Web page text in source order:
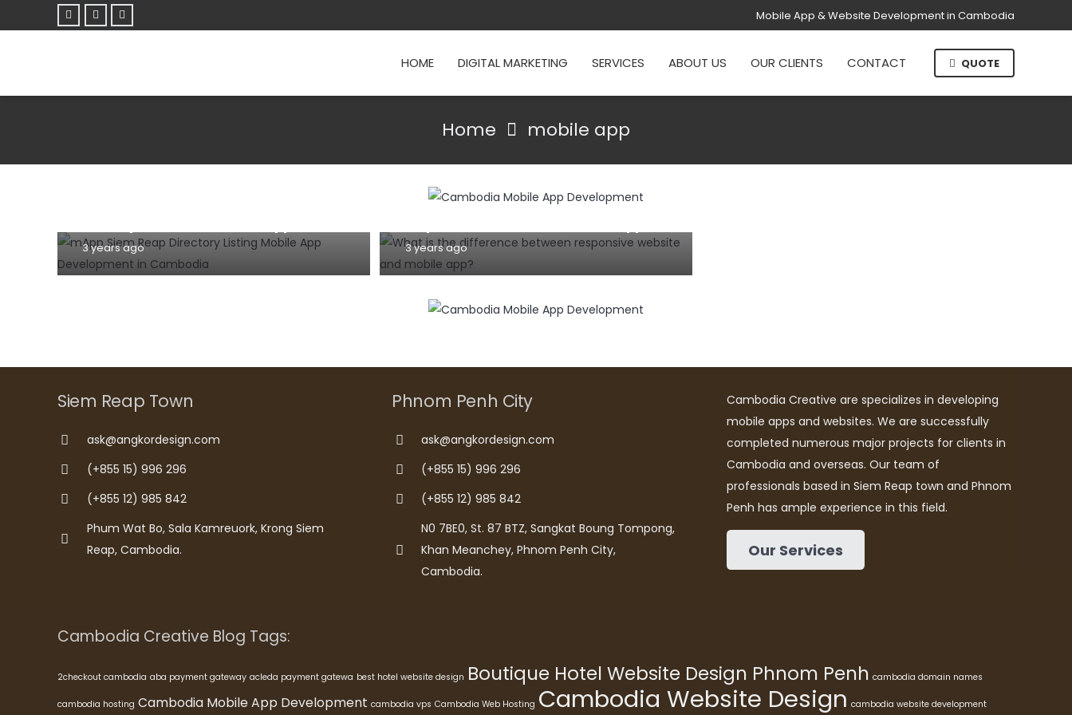
Mobile App & Website Development in Cambodia
HOME DIGITAL MARKETING SERVICES ABOUT US OUR CLIENTS CONTACT QUOTE
Home mobile app
3 years ago
What is the difference between
3 years ago
Siem Reap Town
ask@angkordesign.com
(+855 15) 996 296
(+855 12) 985 842
Phum Wat Bo, Sala Kamreuork, Krong Siem
Reap, Cambodia.
Phnom Penh City
ask@angkordesign.com
(+855 15) 996 296
(+855 12) 985 842
N0 7BE0, St. 87 BTZ, Sangkat Boung Tompong,
Khan Meanchey, Phnom Penh City,
Cambodia.
Cambodia Creative are specializes in developing
mobile apps and websites. We are successfully
completed numerous major projects for clients in
Cambodia and overseas. Our team of
professionals based in Siem Reap town and Phnom
Penh has ample experience in this field.
Our Services
Cambodia Creative Blog Tags:
2checkout cambodia aba payment gateway acleda payment gatewa best hotel website design Boutique Hotel Website Design Phnom Penh cambodia domain names
cambodia hosting Cambodia Mobile App Development cambodia vps Cambodia Web Hosting Cambodia Website Design cambodia website development